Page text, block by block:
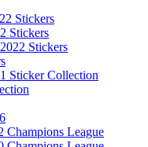
Stickers
Stickers
Stickers
Sticker Collection
Champions League